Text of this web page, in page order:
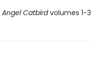
Angel Catbirdvolumes 1-3